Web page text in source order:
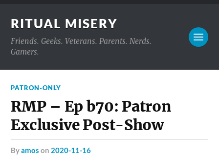
RITUAL MISERY
Friends. Geeks. Veterans. Parents. Nerds.
Gamers.
PATRON-ONLY
RMP – Ep b70: Patron
Exclusive Post-Show
byamos on 2020-11-16